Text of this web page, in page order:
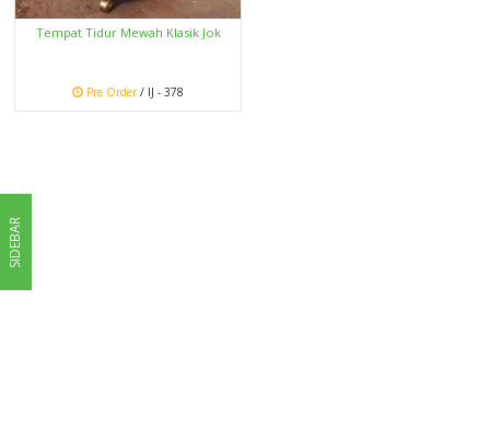
Tempat Tidur Mewah Klasik Jok
Pre Order/ IJ - 378
SIDEBAR